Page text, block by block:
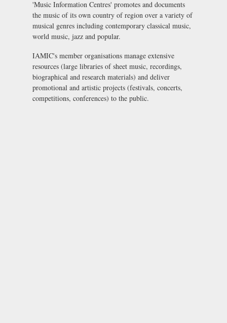
'Music Information Centres' promotes and documents
the music of its own country of region over a variety of
musical genres including contemporary classical music,
world music, jazz and popular.
IAMIC's member organisations manage extensive
resources (large libraries of sheet music, recordings,
biographical and research materials) and deliver
promotional and artistic projects (festivals, concerts,
competitions, conferences) to the public.